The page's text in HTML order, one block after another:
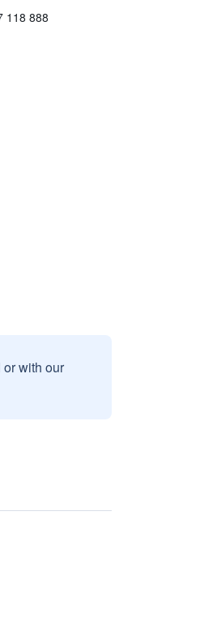
118 888
with our